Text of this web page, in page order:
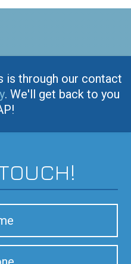
is through our contact
. We'll get back to you